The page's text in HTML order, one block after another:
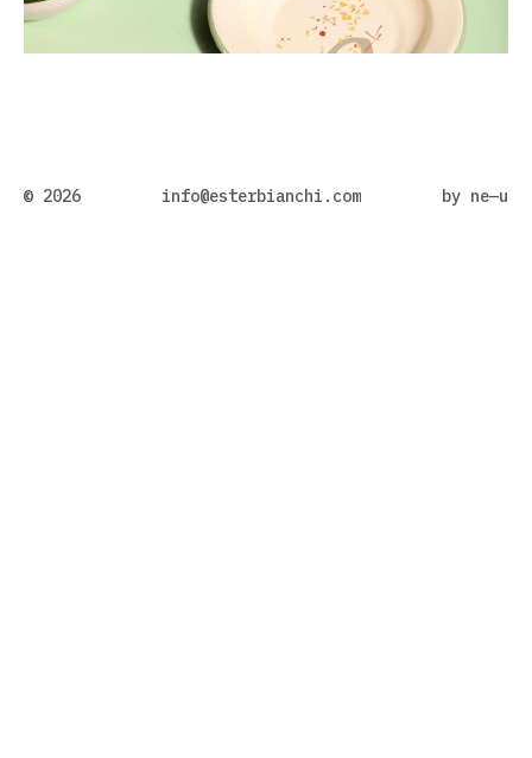
© 2026 info@esterbianchi.com by ne—u